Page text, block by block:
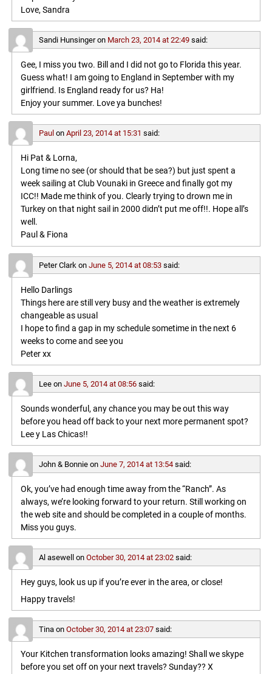
Love, Sandra
Sandi Hunsingeron March 23, 2014 at 22:49 said:
Gee, I miss you two. Bill and I did not go to Florida this year.
Guess what! I am going to England in September with my
girlfriend. Is England ready for us? Ha!
Enjoy your summer. Love ya bunches!
Paul on April 23, 2014 at 15:31 said:
Hi Pat & Lorna,
Long time no see (or should that be sea?) but just spent a
week sailing at Club Vounaki in Greece and finally got my
ICC!! Made me think of you. Clearly trying to drown me in
Turkey on that night sail in 2000 didn’t put me off!!. Hope all’s
well.
Paul & Fiona
Peter Clark on June 5, 2014 at 08:53 said:
Hello Darlings
Things here are still very busy and the weather is extremely
changeable as usual
I hope to find a gap in my schedule sometime in the next 6
weeks to come and see you
Peter xx
Leeon June 5, 2014 at 08:56 said:
Sounds wonderful, any chance you may be out this way
before you head off back to your next more permanent spot?
Lee y Las Chicas!!
John & Bonnieon June 7, 2014 at 13:54 said:
Ok, you’ve had enough time away from the “Ranch”. As
always, we’re looking forward to your return. Still working on
the web site and should be completed in a couple of months.
Miss you guys.
Al asewell on October 30, 2014 at 23:02 said:
Hey guys, look us up if you’re ever in the area, or close!
Happy travels!
Tinaon October 30, 2014 at 23:07 said:
Your Kitchen transformation looks amazing! Shall we skype
before you set off on your next travels? Sunday?? X